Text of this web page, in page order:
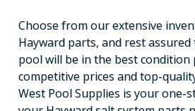
Choose from our extensive
Hayward parts, and rest
pool will be in the best condition
competitive prices and top-
West Pool Supplies is your one-